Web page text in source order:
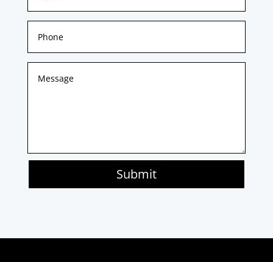
Submit